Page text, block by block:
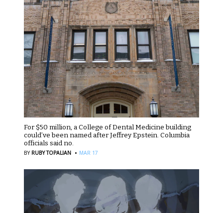
For $50 million, a College of Dental Medicine building
could’ve been named after Jeffrey Epstein. Columbia
officials said no.
BY RUBY TOPALIAN · MAR 17